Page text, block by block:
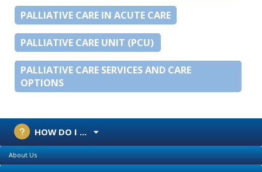
PALLIATIVE CARE IN ACUTE CARE
PALLIATIVE CARE UNIT (PCU)
PALLIATIVE CARE SERVICES AND CARE
OPTIONS
HOW DO I ...
About Us